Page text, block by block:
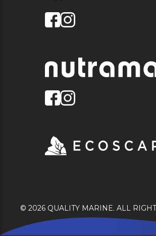
© 2026 QUALITY MARINE. ALL